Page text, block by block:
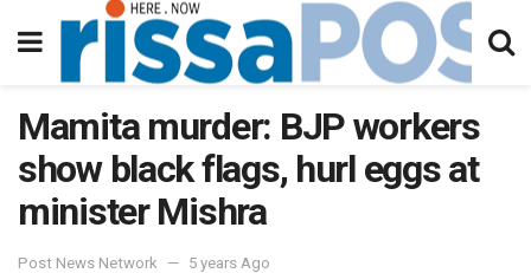
Mamita murder: BJP workers
show black flags, hurl eggs at
minister Mishra
Post News Network 5 years Ago